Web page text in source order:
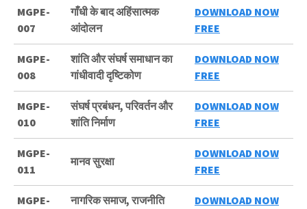
MGPE-
007
गाँधी के बाद अहिंसात्मक
आंदोलन
DOWNLOAD NOW
FREE
MGPE-
008
शांति और संघर्ष समाधान का
गांधीवादी दृष्टिकोण
DOWNLOAD NOW
FREE
MGPE-
010
संघर्ष प्रबंधन, परिवर्तन और
शांति निर्माण
DOWNLOAD NOW
FREE
MGPE-
011
मानव सुरक्षा
DOWNLOAD NOW
FREE
MGPE-
नागरिक समाज, राजनीति
DOWNLOAD NOW